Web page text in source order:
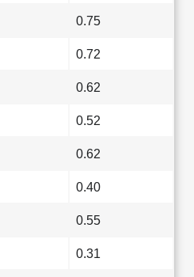
0.75
0.72
0.62
0.52
0.62
0.40
0.55
0.31